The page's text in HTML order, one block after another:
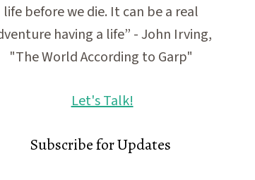
life before we die. It can be a real
having a life” - John Irving,
"The World According to Garp"
Let's Talk!
Subscribe for Updates